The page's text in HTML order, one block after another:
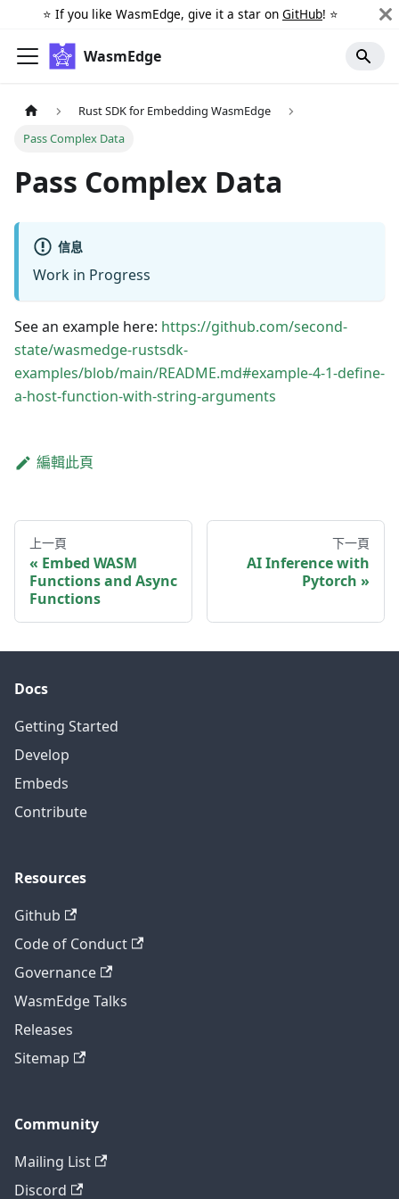
⭐️ If you like WasmEdge, give it a star on GitHub! ⭐️
WasmEdge
Rust SDK for Embedding WasmEdge
Pass Complex Data
Pass Complex Data
信息
Work in Progress
See an example here: https://github.com/second-
state/wasmedge-rustsdk-
examples/blob/main/README.md#example-4-1-define-
a-host-function-with-string-arguments
編輯此頁
上一頁
Embed WASM
Functions and Async
Functions
下一頁
AI Inference with
Pytorch
Docs
Getting Started
Develop
Embeds
Contribute
Resources
Github
Code of Conduct
Governance
WasmEdge Talks
Releases
Sitemap
Community
Mailing List
Discord